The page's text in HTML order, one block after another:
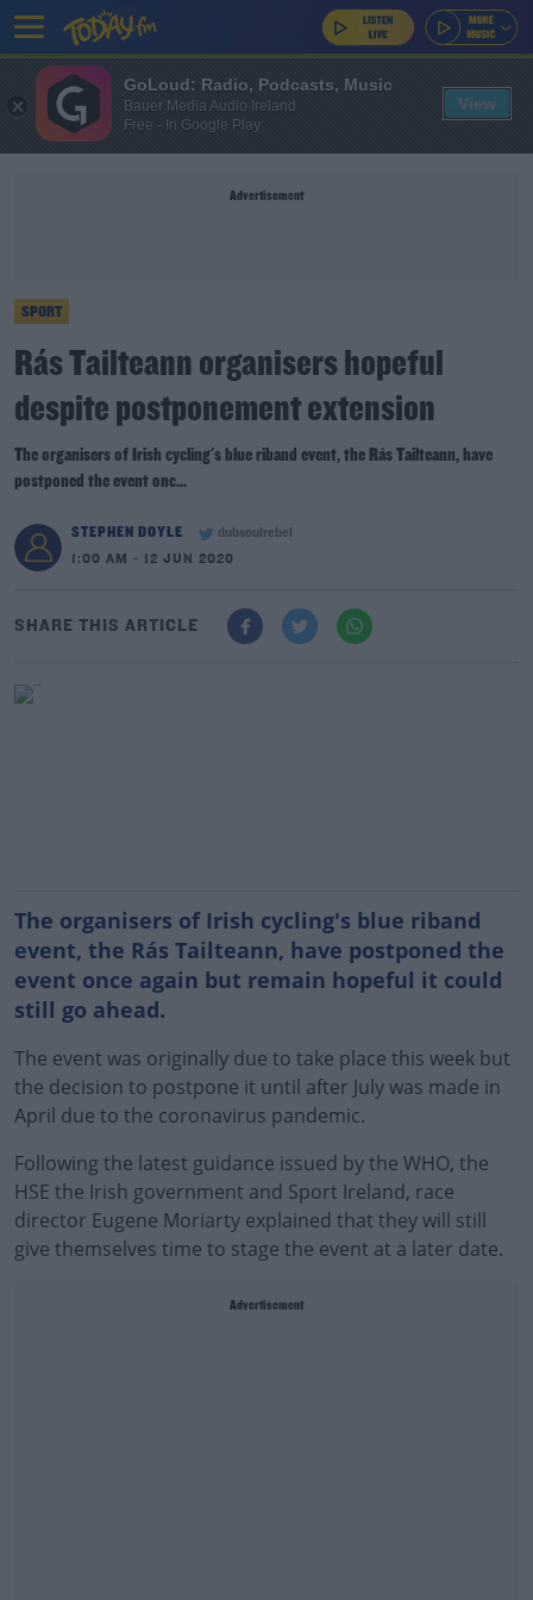
Advertisement
SPORT
Rás Tailteann organisers hopeful
despite postponement extension
The organisers of Irish cycling's blue riband event, the Rás Tailteann, have
postponed the event onc...
STEPHEN DOYLE
dubsoulrebel
1:00 AM - 12 JUN 2020
SHARE THIS ARTICLE
The organisers of Irish cycling's blue riband
event, the Rás Tailteann, have postponed the
event once again but remain hopeful it could
still go ahead.
The event was originally due to take place this week but
the decision to postpone it until after July was made in
April due to the coronavirus pandemic.
Following the latest guidance issued by the WHO, the
HSE the Irish government and Sport Ireland, race
director Eugene Moriarty explained that they will still
give themselves time to stage the event at a later date.
Advertisement
GoLoud: Radio, Podcasts, Music
Bauer Media Audio Ireland
Free - In Google Play
View